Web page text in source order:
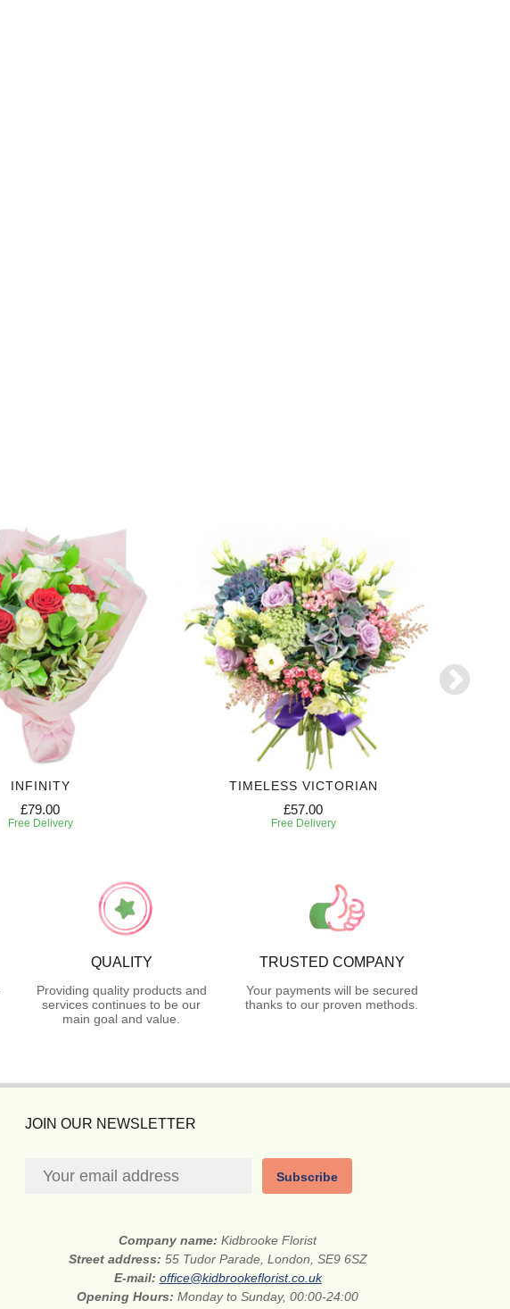
INFINITY
£79.00
Free Delivery
TIMELESS VICTORIAN
£57.00
Free Delivery
QUALITY
Providing quality products and
services continues to be our
main goal and value.
TRUSTED COMPANY
Your payments will be secured
thanks to our proven methods.
JOIN OUR NEWSLETTER
Subscribe
Company name:Kidbrooke Florist
Street address: 55 Tudor Parade, London, SE9 6SZ
E-mail: office@kidbrookeflorist.co.uk
Opening Hours:Monday to Sunday, 00:00-24:00